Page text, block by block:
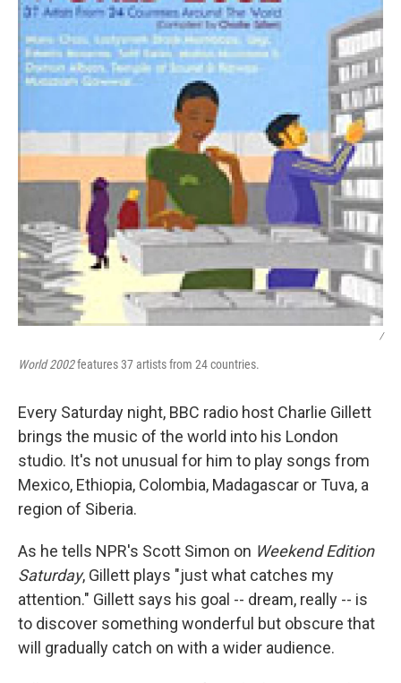
/
World 2002features 37 artists from 24 countries.
Every Saturday night, BBC radio host Charlie Gillett
brings the music of the world into his London
studio. It's not unusual for him to play songs from
Mexico, Ethiopia, Colombia, Madagascar or Tuva, a
region of Siberia.
As he tells NPR's Scott Simon on Weekend Edition
Saturday, Gillett plays "just what catches my
attention." Gillett says his goal -- dream, really -- is
to discover something wonderful but obscure that
will gradually catch on with a wider audience.